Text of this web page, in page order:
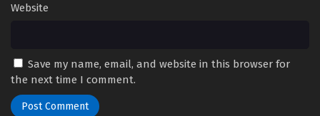
Website
Save my name, email, and website in this browser for
the next time I comment.